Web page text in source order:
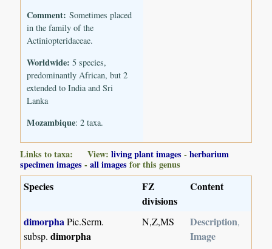
Comment:Sometimes placed
in the family of the
Actiniopteridaceae.
Worldwide: 5 species,
predominantly African, but 2
extended to India and Sri
Lanka
Mozambique: 2 taxa.
Links to taxa: View:living plant images -herbarium
specimen images -all images for this genus
Species
FZ
divisions
Content
dimorphaPic.Serm.
subsp.dimorpha
N,Z,MS Description,
Image